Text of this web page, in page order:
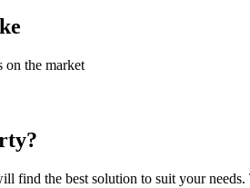
on the market
find the best solution to suit your